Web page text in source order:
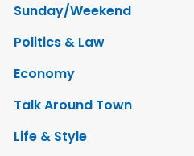
Sunday/Weekend
Politics & Law
Economy
Talk Around Town
Life & Style